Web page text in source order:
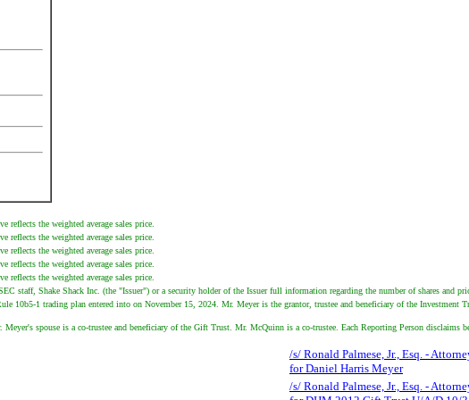
reflects the weighted average sales price.
the weighted average sales price.
the weighted average sales price.
the weighted average sales price.
the weighted average sales price.
staff, Shake Shack Inc. (the "Issuer") or a security holder of the Issuer full information regarding the number of shares and
10b5-1 trading plan entered into on November 15, 2024. Mr. Meyer is the grantor, trustee and beneficiary of the Investment
spouse is a co-trustee and beneficiary of the Gift Trust. Mr. McQuinn is a co-trustee. Each Reporting Person disclaims
/s/ Ronald Palmese, Jr., Esq. -
for Daniel Harris Meyer
/s/ Ronald Palmese, Jr., Esq. -